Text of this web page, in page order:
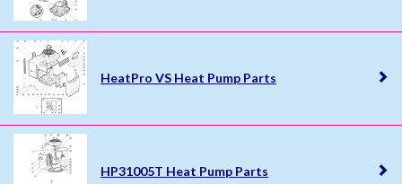
HeatPro VS Heat Pump Parts
HP31005T Heat Pump Parts